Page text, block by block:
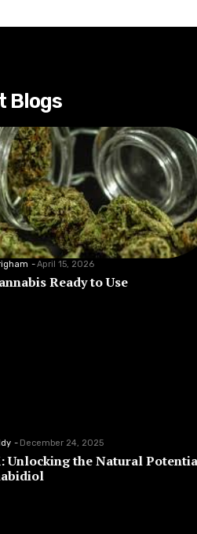
Blogs
-April 15, 2026
Ready to Use
- December 24, 2025
Unlocking the Natural